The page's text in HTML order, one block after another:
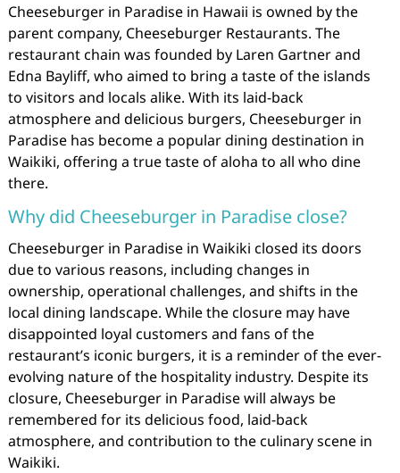
Cheeseburger in Paradise in Hawaii is owned by the
parent company, Cheeseburger Restaurants. The
restaurant chain was founded by Laren Gartner and
Edna Bayliff, who aimed to bring a taste of the islands
to visitors and locals alike. With its laid-back
atmosphere and delicious burgers, Cheeseburger in
Paradise has become a popular dining destination in
Waikiki, offering a true taste of aloha to all who dine
there.
Why did Cheeseburger in Paradise close?
Cheeseburger in Paradise in Waikiki closed its doors
due to various reasons, including changes in
ownership, operational challenges, and shifts in the
local dining landscape. While the closure may have
disappointed loyal customers and fans of the
restaurant’s iconic burgers, it is a reminder of the ever-
evolving nature of the hospitality industry. Despite its
closure, Cheeseburger in Paradise will always be
remembered for its delicious food, laid-back
atmosphere, and contribution to the culinary scene in
Waikiki.